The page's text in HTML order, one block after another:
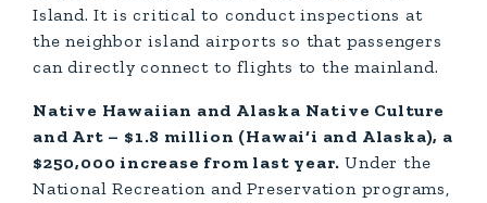
Island. It is critical to conduct inspections at
the neighbor island airports so that passengers
can directly connect to flights to the mainland.
Native Hawaiian and Alaska Native Culture
and Art – $1.8 million (Hawai‘i and Alaska), a
$250,000 increase from last year. Under the
National Recreation and Preservation programs,